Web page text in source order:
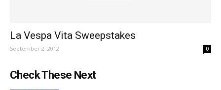
La Vespa Vita Sweepstakes
September 2, 2012 0
Check These Next